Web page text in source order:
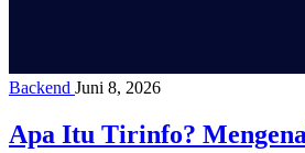
Backend Juni 8, 2026
Apa Itu Tirinfo?